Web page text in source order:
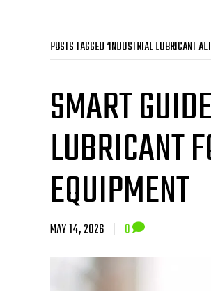
POSTS TAGGED ‘INDUSTRIAL LUBRICANT
SMART
LUBRICANT
EQUIPMENT
MAY 14, 2026 | 0